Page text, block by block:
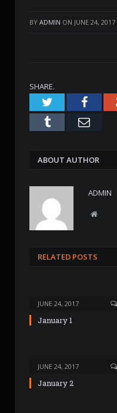
BY ADMIN ON JUNE 24, 2017
SHARE.
Twitter
Tumblr Email
ABOUT AUTHOR
ADMIN
W
RELATED POSTS
JUNE 24, 2017
January 1
JUNE 24, 2017
January 2